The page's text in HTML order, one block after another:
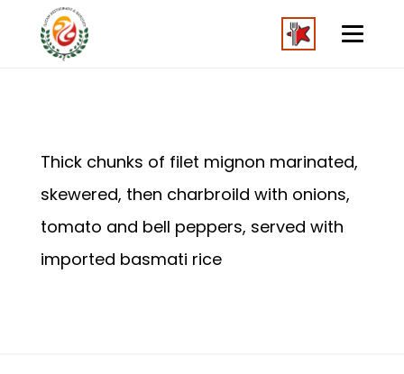
Thick chunks of filet mignon marinated,
skewered, then charbroild with onions,
tomato and bell peppers, served with
imported basmati rice